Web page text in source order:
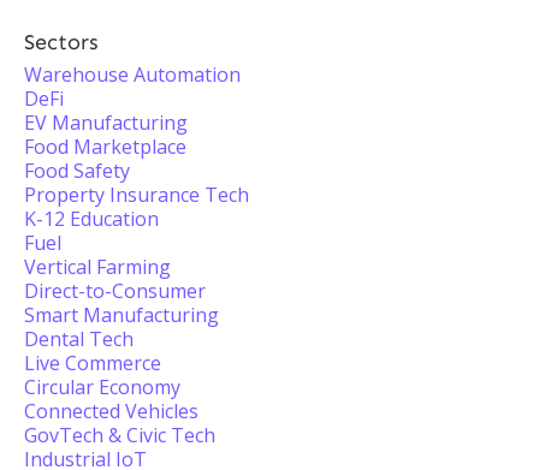
Sectors
Warehouse Automation
DeFi
EV Manufacturing
Food Marketplace
Food Safety
Property Insurance Tech
K-12 Education
Fuel
Vertical Farming
Direct-to-Consumer
Smart Manufacturing
Dental Tech
Live Commerce
Circular Economy
Connected Vehicles
GovTech & Civic Tech
Industrial IoT